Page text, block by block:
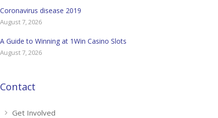
Coronavirus disease 2019
August 7, 2026
A Guide to Winning at 1Win Casino Slots
August 7, 2026
Contact
Get Involved